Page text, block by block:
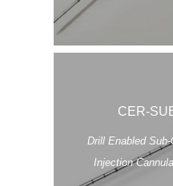
CER-
Drill Enabled
Injection